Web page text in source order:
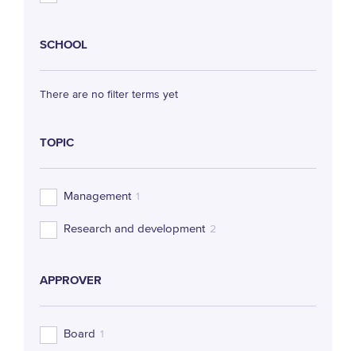
SCHOOL
There are no filter terms yet
TOPIC
Management 1
Research and development 2
APPROVER
Board 1